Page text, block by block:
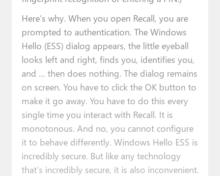
Here’s why. When you open Recall, you are
prompted to authentication. The Windows
Hello (ESS) dialog appears, the little eyeball
looks left and right, finds you, identifies you,
and … then does nothing. The dialog remains
on screen. You have to click the OK button to
make it go away. You have to do this every
single time you interact with Recall. It is
monotonous. And no, you cannot configure
it to behave differently. Windows Hello ESS is
incredibly secure. But like any technology
that’s incredibly secure, it is also inconvenient.